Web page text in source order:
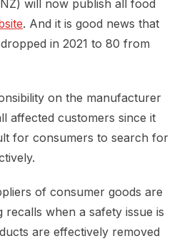
will now publish all food
. And it is good news that
in 2021 to 80 from
on the manufacturer
affected customers since it
for consumers to search for
of consumer goods are
recalls when a safety issue is
are effectively removed